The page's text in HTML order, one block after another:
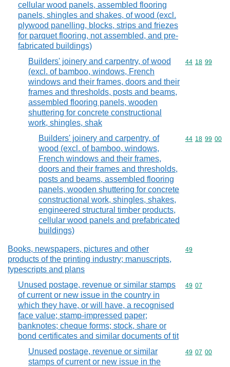
cellular wood panels, assembled flooring
panels, shingles and shakes, of wood (excl.
plywood panelling, blocks, strips and friezes
for parquet flooring, not assembled, and pre-
fabricated buildings)
Builders' joinery and carpentry, of wood
(excl. of bamboo, windows, French
windows and their frames, doors and their
frames and thresholds, posts and beams,
assembled flooring panels, wooden
shuttering for concrete constructional
work, shingles, shak
Commodity
44 18 99
Builders' joinery and carpentry, of
wood (excl. of bamboo, windows,
French windows and their frames,
doors and their frames and thresholds,
posts and beams, assembled flooring
panels, wooden shuttering for concrete
constructional work, shingles, shakes,
engineered structural timber products,
cellular wood panels and prefabricated
buildings)
Commodity
44 18 99 00
Books, newspapers, pictures and other
products of the printing industry; manuscripts,
typescripts and plans
Commodity
49
Unused postage, revenue or similar stamps
of current or new issue in the country in
which they have, or will have, a recognised
face value; stamp-impressed paper;
banknotes; cheque forms; stock, share or
bond certificates and similar documents of tit
Commodity
49 07
Unused postage, revenue or similar
stamps of current or new issue in the
Commodity
49 07 00